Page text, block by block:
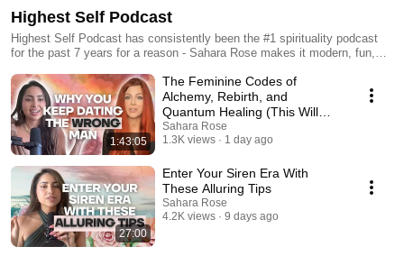
Highest Self Podcast
Highest Self Podcast has consistently been the #1 spirituality podcast
for the past 7 years for a reason - Sahara Rose makes it modern, fun,
wish you had, ready to dive deep into all the topics you wish you had
someone to talk to about, from finding your soul purpose, to tuning into
your sacred sensuality to rising like a phoenix from the ashes. If you’re
ready to blossom into your fullest expression, this podcast is for you.
Episodes include love, relationships, dating, sensuality, spirituality,
embodiment, dharma (purpose), manifestation, synchronicities, past
lives and more.
1:43:05
The Feminine Codes of
Alchemy, Rebirth, and
Quantum Healing (This Will
Transform Your Relationships)
Sahara Rose
1.3K views
1 day ago
27:00
Enter Your Siren Era With
These Alluring Tips
Sahara Rose
4.2K views
9 days ago